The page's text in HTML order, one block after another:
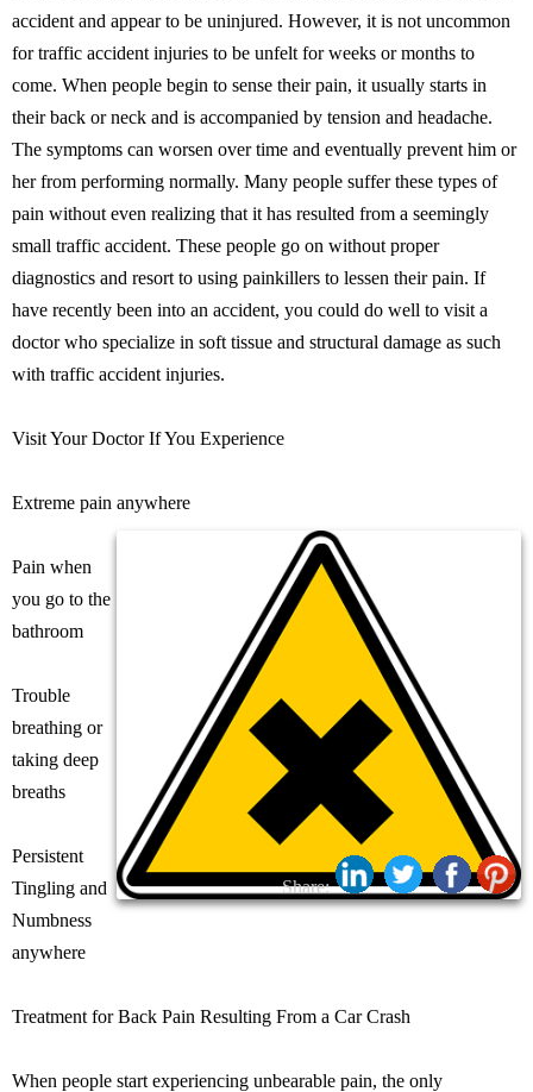
accident and appear to be uninjured. However, it is not uncommon
for traffic accident injuries to be unfelt for weeks or months to
come. When people begin to sense their pain, it usually starts in
their back or neck and is accompanied by tension and headache.
The symptoms can worsen over time and eventually prevent him or
her from performing normally. Many people suffer these types of
pain without even realizing that it has resulted from a seemingly
small traffic accident. These people go on without proper
diagnostics and resort to using painkillers to lessen their pain. If
have recently been into an accident, you could do well to visit a
doctor who specialize in soft tissue and structural damage as such
with traffic accident injuries.
Visit Your Doctor If You Experience
Extreme pain anywhere
Share:
Pain when
you go to the
bathroom
Trouble
breathing or
taking deep
breaths
Persistent
Tingling and
Numbness
anywhere
Treatment for Back Pain Resulting From a Car Crash
When people start experiencing unbearable pain, the only